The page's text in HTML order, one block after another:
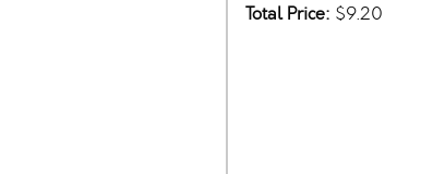
Total Price: $9.20